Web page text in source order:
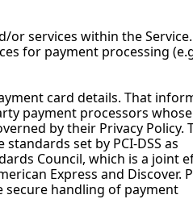
or services within the
for payment processing
card details. That
payment processors
by their Privacy Policy.
set by PCI-DSS as
Council, which is a joint
Express and Discover.
secure handling of payment